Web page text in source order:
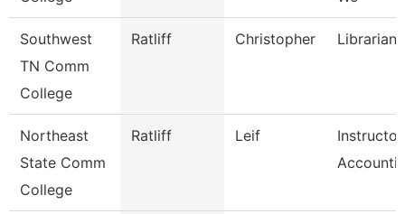
Southwest
TN Comm
College
Ratliff Christopher Librarian
Northeast
State Comm
College
Ratliff Leif